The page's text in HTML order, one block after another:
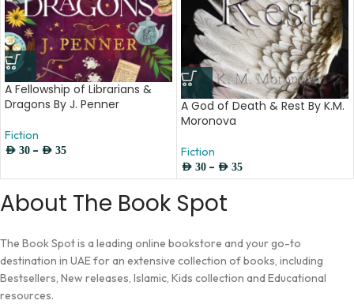
A Fellowship of Librarians &
Dragons By J. Penner
Fiction
AED 30 – AED 35
A God of Death & Rest By K.M.
Moronova
Fiction
AED 30 – AED 35
About The Book Spot
The Book Spot is a leading online bookstore and your go-to
destination in UAE for an extensive collection of books, including
Bestsellers, New releases, Islamic, Kids collection and Educational
resources.